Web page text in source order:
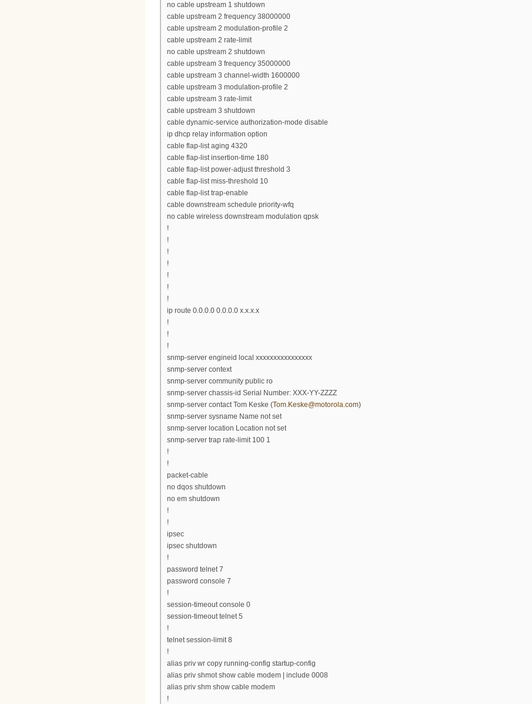
no cable upstream 1 shutdown
cable upstream 2 frequency 38000000
cable upstream 2 modulation-profile 2
cable upstream 2 rate-limit
no cable upstream 2 shutdown
cable upstream 3 frequency 35000000
cable upstream 3 channel-width 1600000
cable upstream 3 modulation-profile 2
cable upstream 3 rate-limit
cable upstream 3 shutdown
cable dynamic-service authorization-mode disable
ip dhcp relay information option
cable flap-list aging 4320
cable flap-list insertion-time 180
cable flap-list power-adjust threshold 3
cable flap-list miss-threshold 10
cable flap-list trap-enable
cable downstream schedule priority-wfq
no cable wireless downstream modulation qpsk
!
!
!
!
!
!
!
ip route 0.0.0.0 0.0.0.0 x.x.x.x
!
!
!
snmp-server engineid local xxxxxxxxxxxxxxxx
snmp-server context
snmp-server community public ro
snmp-server chassis-id Serial Number: XXX-YY-ZZZZ
snmp-server contact Tom Keske (Tom.Keske@motorola.com)
snmp-server sysname Name not set
snmp-server location Location not set
snmp-server trap rate-limit 100 1
!
!
packet-cable
no dqos shutdown
no em shutdown
!
!
ipsec
ipsec shutdown
!
password telnet 7
password console 7
!
session-timeout console 0
session-timeout telnet 5
!
telnet session-limit 8
!
alias priv wr copy running-config startup-config
alias priv shmot show cable modem | include 0008
alias priv shm show cable modem
!